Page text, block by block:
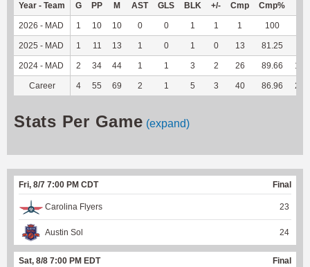
Year - Team G PP M AST GLS BLK +/- Cmp Cmp%
2026 - MAD 1 10 10 0 0 1 1 1 100
2025 - MAD 1 11 13 1 0 1 0 13 81.25
2024 - MAD 2 34 44 1 1 3 2 26 89.66 137
Career 4 55 69 2 1 5 3 40 86.96 220
Stats Per Game (expand)
Fri, 8/7 7:00 PM CDT Final
Carolina Flyers 23
Austin Sol 24
Sat, 8/8 7:00 PM EDT Final